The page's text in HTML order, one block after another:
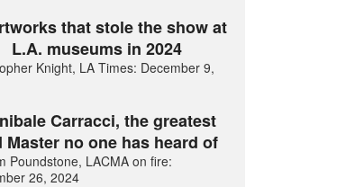
that stole the show at
L.A. museums in 2024
Knight, LA Times: December 9,
Carracci, the greatest
Master no one has heard of
Poundstone, LACMA on fire:
26, 2024